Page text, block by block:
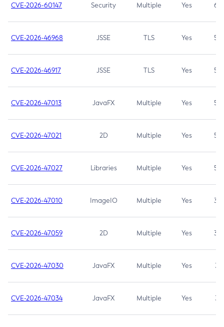
CVE-2026-60147 Security Multiple Yes 6.5
CVE-2026-46968 JSSE TLS Yes 5.9
CVE-2026-46917 JSSE TLS Yes 5.3
CVE-2026-47013 JavaFX Multiple Yes 5.3
CVE-2026-47021 2D Multiple Yes 5.3
CVE-2026-47027 Libraries Multiple Yes 5.3
CVE-2026-47010 ImageIO Multiple Yes 3.7
CVE-2026-47059 2D Multiple Yes 3.7
CVE-2026-47030 JavaFX Multiple Yes 3.1
CVE-2026-47034 JavaFX Multiple Yes 3.1